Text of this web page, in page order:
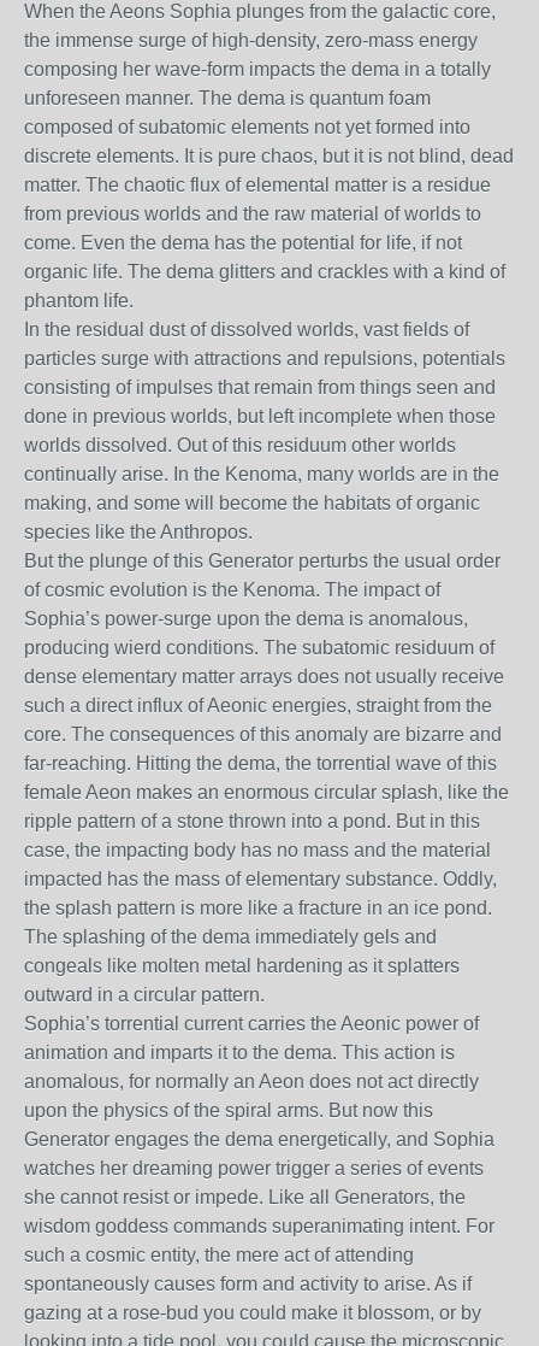
When the Aeons Sophia plunges from the galactic core,
the immense surge of high-density, zero-mass energy
composing her wave-form impacts the dema in a totally
unforeseen manner. The dema is quantum foam
composed of subatomic elements not yet formed into
discrete elements. It is pure chaos, but it is not blind, dead
matter. The chaotic flux of elemental matter is a residue
from previous worlds and the raw material of worlds to
come. Even the dema has the potential for life, if not
organic life. The dema glitters and crackles with a kind of
phantom life.
In the residual dust of dissolved worlds, vast fields of
particles surge with attractions and repulsions, potentials
consisting of impulses that remain from things seen and
done in previous worlds, but left incomplete when those
worlds dissolved. Out of this residuum other worlds
continually arise. In the Kenoma, many worlds are in the
making, and some will become the habitats of organic
species like the Anthropos.
But the plunge of this Generator perturbs the usual order
of cosmic evolution is the Kenoma. The impact of
Sophia’s power-surge upon the dema is anomalous,
producing wierd conditions. The subatomic residuum of
dense elementary matter arrays does not usually receive
such a direct influx of Aeonic energies, straight from the
core. The consequences of this anomaly are bizarre and
far-reaching. Hitting the dema, the torrential wave of this
female Aeon makes an enormous circular splash, like the
ripple pattern of a stone thrown into a pond. But in this
case, the impacting body has no mass and the material
impacted has the mass of elementary substance. Oddly,
the splash pattern is more like a fracture in an ice pond.
The splashing of the dema immediately gels and
congeals like molten metal hardening as it splatters
outward in a circular pattern.
Sophia’s torrential current carries the Aeonic power of
animation and imparts it to the dema. This action is
anomalous, for normally an Aeon does not act directly
upon the physics of the spiral arms. But now this
Generator engages the dema energetically, and Sophia
watches her dreaming power trigger a series of events
she cannot resist or impede. Like all Generators, the
wisdom goddess commands superanimating intent. For
such a cosmic entity, the mere act of attending
spontaneously causes form and activity to arise. As if
gazing at a rose-bud you could make it blossom, or by
looking into a tide pool, you could cause the microscopic